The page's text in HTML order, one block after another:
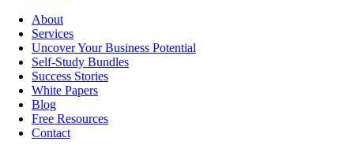
About
Services
Uncover Your Business Potential
Self-Study Bundles
Success Stories
White Papers
Blog
Free Resources
Contact